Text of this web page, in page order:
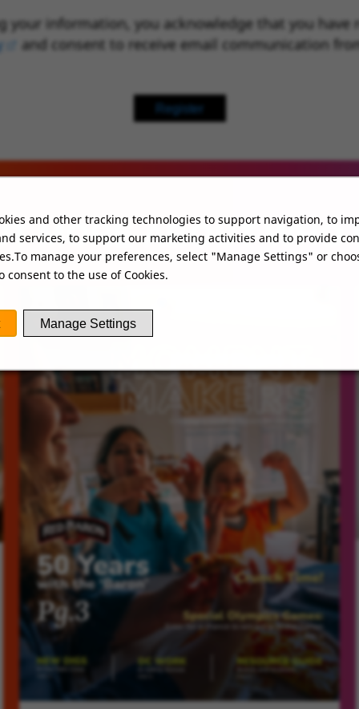
and other tracking technologies to support navigation, to
services, to support our marketing activities and to provide
manage your preferences, select "Manage Settings" or
consent to the use of Cookies.
Manage Settings
your information, you acknowledge that you have
(opens in new window)
and consent to receive email communication
Register
MORE ABOUT WHO